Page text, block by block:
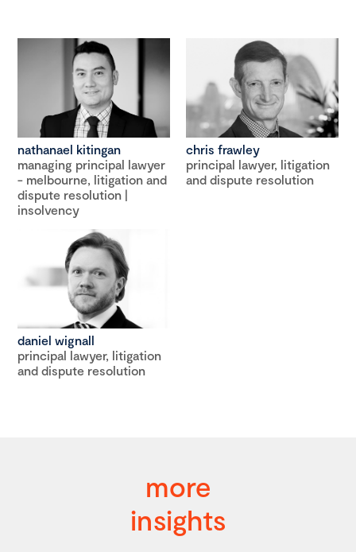
nathanael kitingan
managing principal lawyer
- melbourne, litigation and
dispute resolution |
insolvency
chris frawley
principal lawyer, litigation
and dispute resolution
daniel wignall
principal lawyer, litigation
and dispute resolution
more
insights